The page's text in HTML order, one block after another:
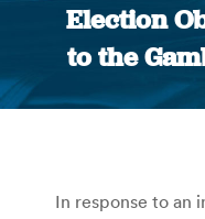
Election
to the
In response to an